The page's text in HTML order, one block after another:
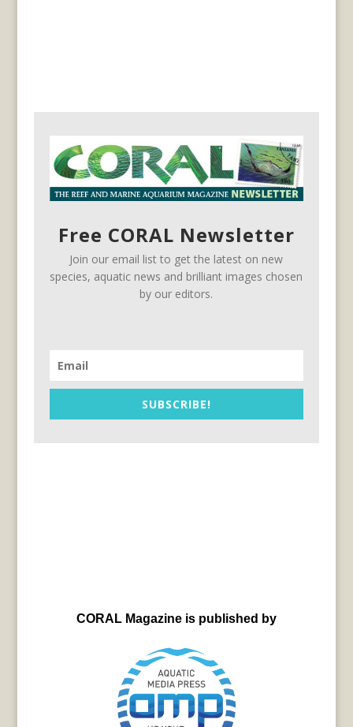
Free CORAL Newsletter
Join our email list to get the latest on new
species, aquatic news and brilliant images chosen
by our editors.
SUBSCRIBE!
CORAL Magazine is published by